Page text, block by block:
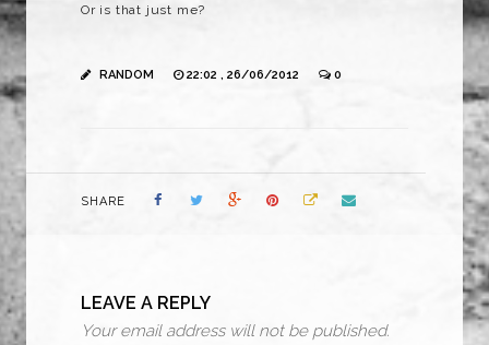
Or is that just me?
RANDOM 22:02 , 26/06/2012 0
SHARE
LEAVE A REPLY
Your email address will not be published.